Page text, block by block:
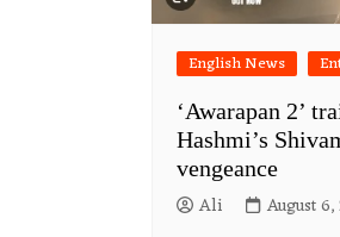
English News
‘Awarapan 2’
Hashmi’s
vengeance
Ali August 6,